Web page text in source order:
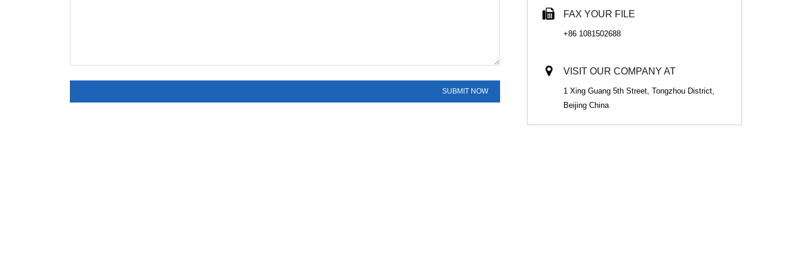
FAX YOUR FILE
+86 1081502688
VISIT OUR COMPANY AT
1 Xing Guang 5th Street, Tongzhou District,
Beijing China